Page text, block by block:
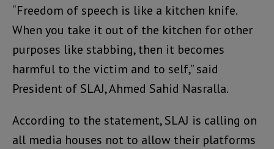
“Freedom of speech is like a kitchen knife.
When you take it out of the kitchen for other
purposes like stabbing, then it becomes
harmful to the victim and to self,” said
President of SLAJ, Ahmed Sahid Nasralla.
According to the statement, SLAJ is calling on
all media houses not to allow their platforms